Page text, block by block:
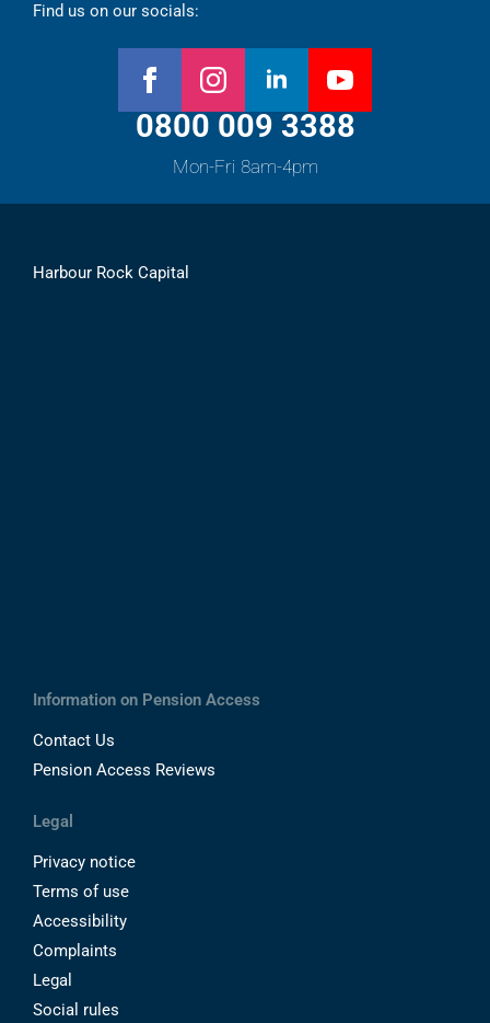
Find us on our socials:
0800 009 3388
Mon-Fri 8am-4pm
Harbour Rock Capital
Information on Pension Access
Contact Us
Pension Access Reviews
Legal
Privacy notice
Terms of use
Accessibility
Complaints
Legal
Social rules